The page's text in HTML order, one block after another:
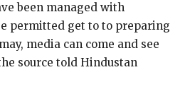
been managed with
permitted get to to preparing
media can come and see
source told Hindustan